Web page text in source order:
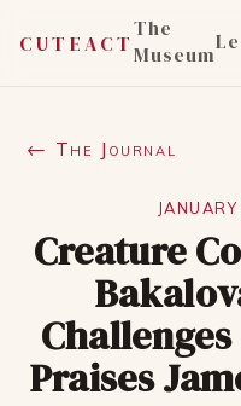
CUTEACT
The
Museum
← The Journal
Creature
Praises